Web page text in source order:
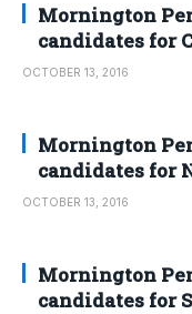
Mornington
candidates for
OCTOBER 13, 2016
Mornington
candidates for
OCTOBER 13, 2016
Mornington
candidates for